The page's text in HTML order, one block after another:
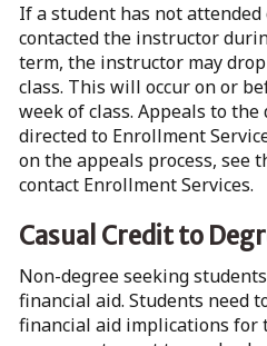
If a student has not attended
contacted the instructor
term, the instructor may
class. This will occur on or
week of class. Appeals to
directed to Enrollment
on the appeals process, see
contact Enrollment Services.
Casual Credit to
Non-degree seeking
financial aid. Students need
financial aid implications for